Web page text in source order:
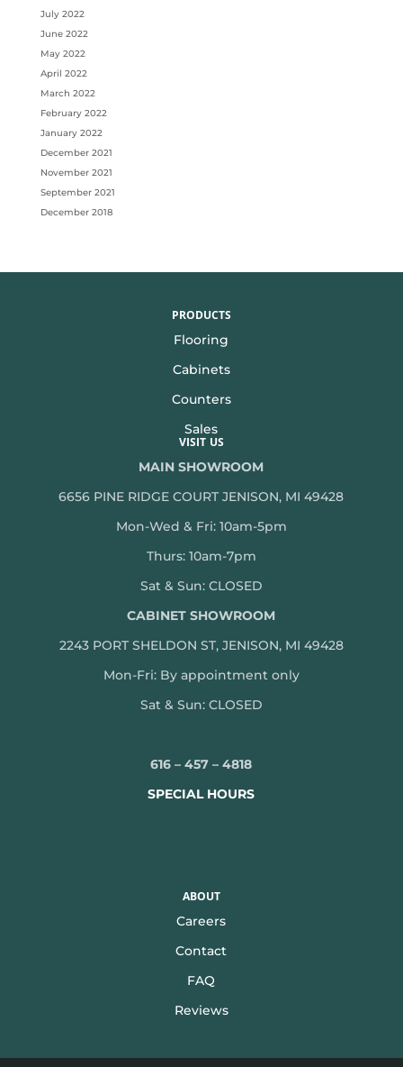
July 2022
June 2022
May 2022
April 2022
March 2022
February 2022
January 2022
December 2021
November 2021
September 2021
December 2018
PRODUCTS
Flooring
Cabinets
Counters
Sales
VISIT US
MAIN SHOWROOM
6656 PINE RIDGE COURT JENISON, MI 49428
Mon-Wed & Fri: 10am-5pm
Thurs: 10am-7pm
Sat & Sun: CLOSED
CABINET SHOWROOM
2243 PORT SHELDON ST, JENISON, MI 49428
Mon-Fri: By appointment only
Sat & Sun: CLOSED
616 – 457 – 4818
SPECIAL HOURS
ABOUT
Careers
Contact
FAQ
Reviews